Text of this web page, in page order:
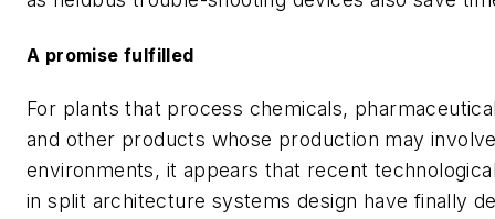
A promise fulfilled
For plants that process chemicals,
and other products whose production may
environments, it appears that recent
in split architecture systems design have finally